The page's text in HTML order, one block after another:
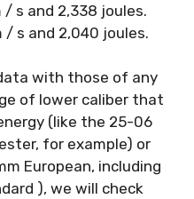
s and 2,338 joules.
/ s and 2,040 joules.
with those of any
of lower caliber that
(like the 25-06
for example) or
European, including
), we will check